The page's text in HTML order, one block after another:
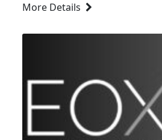
revenue, and customer
More Details